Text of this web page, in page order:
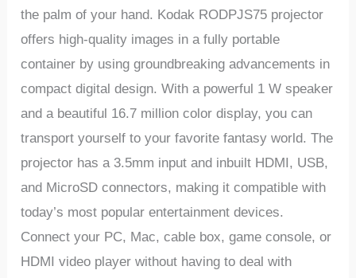
the palm of your hand. Kodak RODPJS75 projector
offers high-quality images in a fully portable
container by using groundbreaking advancements in
compact digital design. With a powerful 1 W speaker
and a beautiful 16.7 million color display, you can
transport yourself to your favorite fantasy world. The
projector has a 3.5mm input and inbuilt HDMI, USB,
and MicroSD connectors, making it compatible with
today’s most popular entertainment devices.
Connect your PC, Mac, cable box, game console, or
HDMI video player without having to deal with